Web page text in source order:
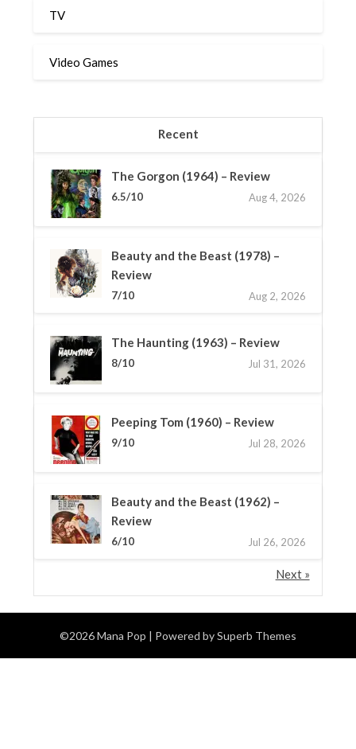
TV
Video Games
Recent
The Gorgon (1964) – Review
6.5/10 Aug 4, 2026
Beauty and the Beast (1978) –
Review
7/10 Aug 2, 2026
The Haunting (1963) – Review
8/10 Jul 31, 2026
Peeping Tom (1960) – Review
9/10 Jul 28, 2026
Beauty and the Beast (1962) –
Review
6/10 Jul 26, 2026
Next »
©2026 Mana Pop | Powered bySuperb Themes